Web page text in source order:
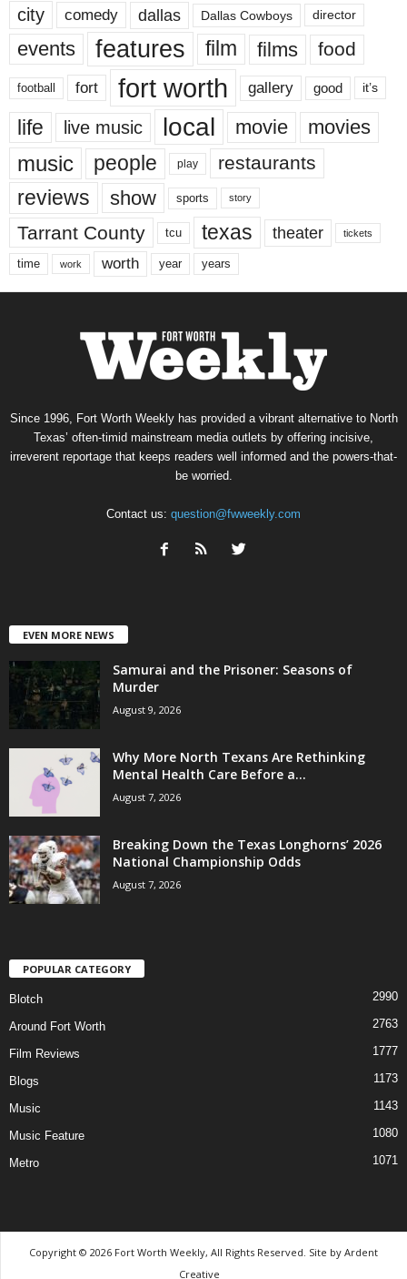
city comedy dallas Dallas Cowboys director
events features film films food
football fort fort worth gallery good it’s
life live music local movie movies
music people play restaurants
reviews show sports story
Tarrant County tcu texas theater tickets
time work worth year years
Since 1996, Fort Worth Weekly has provided a vibrant alternative to North
Texas’ often-timid mainstream media outlets by offering incisive,
irreverent reportage that keeps readers well informed and the powers-that-
be worried.
Contact us: question@fwweekly.com
EVEN MORE NEWS
Samurai and the Prisoner: Seasons of
Murder
August 9, 2026
Why More North Texans Are Rethinking
Mental Health Care Before a...
August 7, 2026
Breaking Down the Texas Longhorns’ 2026
National Championship Odds
August 7, 2026
POPULAR CATEGORY
Blotch 2990
Around Fort Worth 2763
Film Reviews 1777
Blogs 1173
Music 1143
Music Feature 1080
Metro 1071
Copyright © 2026 Fort Worth Weekly, All Rights Reserved. Site by Ardent
Creative